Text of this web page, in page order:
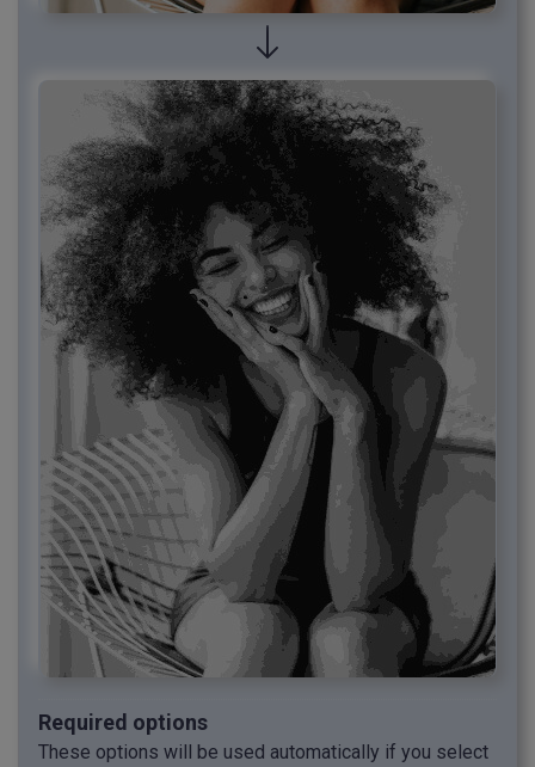
Required options
These options will be used automatically if you select